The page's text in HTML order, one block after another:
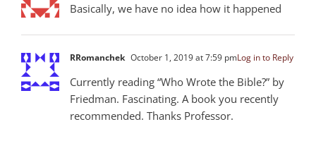
Basically, we have no idea how it happened
RRomanchek October 1, 2019 at 7:59 pmLog in to Reply
Currently reading “Who Wrote the Bible?” by
Friedman. Fascinating. A book you recently
recommended. Thanks Professor.